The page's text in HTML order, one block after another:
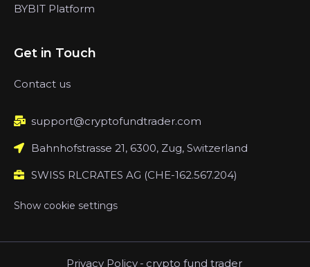
BYBIT Platform
Get in Touch
Contact us
support@cryptofundtrader.com
Bahnhofstrasse 21, 6300, Zug, Switzerland
SWISS RLCRATES AG (CHE-162.567.204)
Show cookie settings
Privacy Policy - crypto fund trader